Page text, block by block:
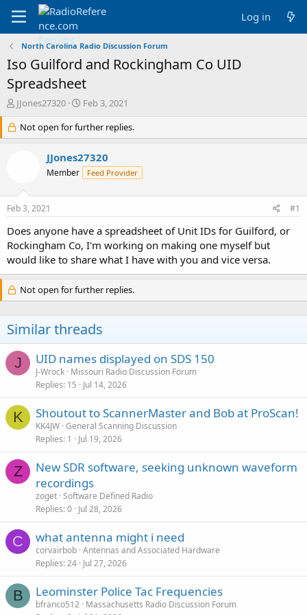
Log in
North Carolina Radio Discussion Forum
Iso Guilford and Rockingham Co UID
Spreadsheet
T
r
e
r
e
r
JJones27320
S
a
r
t
d
a
Feb 3, 2021
Not open for further replies.
JJones27320
Member Feed Provider
Feb 3, 2021 #1
Does anyone have a spreadsheet of Unit IDs for Guilford, or
Rockingham Co, I'm working on making one myself but
would like to share what I have with you and vice versa.
Not open for further replies.
Similar threads
J UID names displayed on SDS 150
J-Wrock Missouri Radio Discussion Forum
Replies 15 Jul 14, 2026
K Shoutout to ScannerMaster and Bob at ProScan!
KK4JW General Scanning Discussion
Replies 1 Jul 19, 2026
Z
New SDR software, seeking unknown waveform
recordings
zoget Software Defined Radio
Replies 0 Jul 28, 2026
C what antenna might i need
corvairbob Antennas and Associated Hardware
Replies 24 Jul 27, 2026
B Leominster Police Tac Frequencies
bfranco512 Massachusetts Radio Discussion Forum